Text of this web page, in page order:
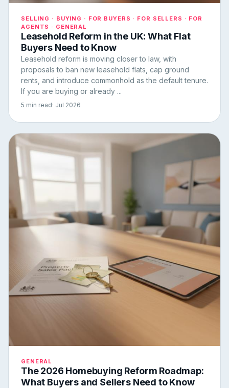
SELLING · BUYING · FOR BUYERS · FOR SELLERS · FOR
AGENTS · GENERAL
Leasehold Reform in the UK: What Flat
Buyers Need to Know
Leasehold reform is moving closer to law, with
proposals to ban new leasehold flats, cap ground
rents, and introduce commonhold as the default tenure.
If you are buying or already ...
5 min read· Jul 2026
GENERAL
The 2026 Homebuying Reform Roadmap:
What Buyers and Sellers Need to Know